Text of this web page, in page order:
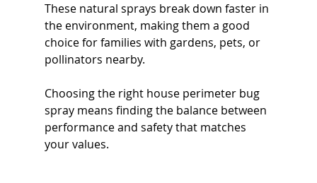
These natural sprays break down faster in
the environment, making them a good
choice for families with gardens, pets, or
pollinators nearby.
Choosing the right house perimeter bug
spray means finding the balance between
performance and safety that matches
your values.